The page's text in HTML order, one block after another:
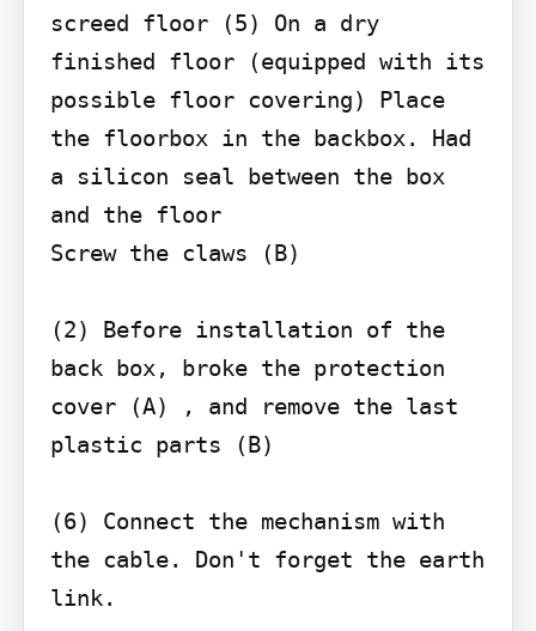
screed floor (5) On a dry
finished floor (equipped with its
possible floor covering) Place
the floorbox in the backbox. Had
a silicon seal between the box
and the floor
Screw the claws (B)
(2) Before installation of the
back box, broke the protection
cover (A) , and remove the last
plastic parts (B)
(6) Connect the mechanism with
the cable. Don't forget the earth
link.